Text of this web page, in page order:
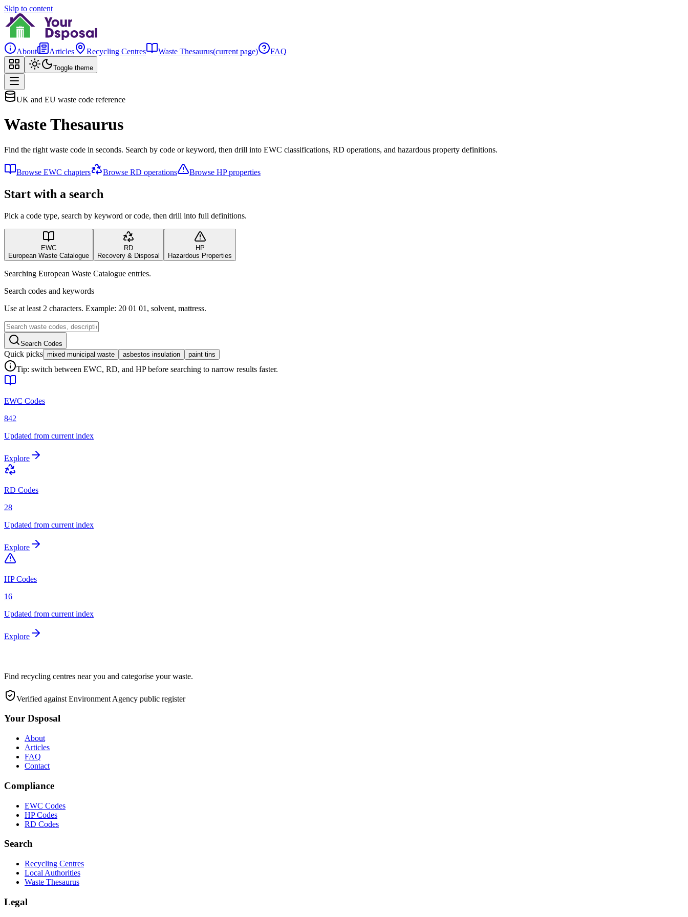
Skip to content
About Articles Recycling Centres Waste Thesaurus(current page) FAQ
Toggle theme
UK and EU waste code reference
Waste Thesaurus
Find the right waste code in seconds. Search by code or keyword, then drill into EWC classifications, RD operations, and hazardous property definitions.
Browse EWC chapters Browse RD operations Browse HP properties
Start with a search
Pick a code type, search by keyword or code, then drill into full definitions.
EWC
European Waste Catalogue
RD
Recovery & Disposal
HP
Hazardous Properties
Searching European Waste Catalogue entries.
Search codes and keywords
Use at least 2 characters. Example: 20 01 01, solvent, mattress.
Search Codes
Quick picks mixed municipal waste asbestos insulation paint tins
Tip: switch between EWC, RD, and HP before searching to narrow results faster.
EWC Codes
842
Updated from current index
Explore
RD Codes
28
Updated from current index
Explore
HP Codes
16
Updated from current index
Explore
Find recycling centres near you and categorise your waste.
Verified against Environment Agency public register
Your Dsposal
About
Articles
FAQ
Contact
Compliance
EWC Codes
HP Codes
RD Codes
Search
Recycling Centres
Local Authorities
Waste Thesaurus
Legal